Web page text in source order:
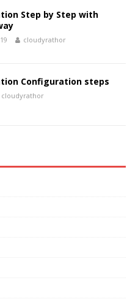
Step by Step with
cloudyrathor
Configuration steps
cloudyrathor